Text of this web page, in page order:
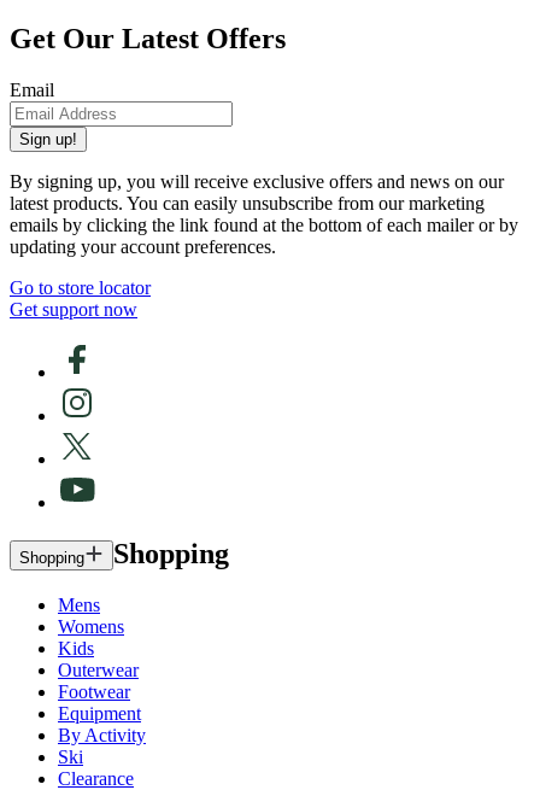
Get Our Latest Offers
Email
Sign up!
By signing up, you will receive exclusive offers and news on our
latest products. You can easily unsubscribe from our marketing
emails by clicking the link found at the bottom of each mailer or by
updating your account preferences.
Go to store locator
Get support now
Shopping Shopping
Mens
Womens
Kids
Outerwear
Footwear
Equipment
By Activity
Ski
Clearance